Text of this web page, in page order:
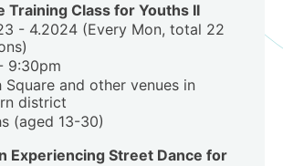
Training Class for Youths II
- 4.2024 (Every Mon, total 22
9:30pm
Square and other venues in
district
(aged 13-30)
Experiencing Street Dance for